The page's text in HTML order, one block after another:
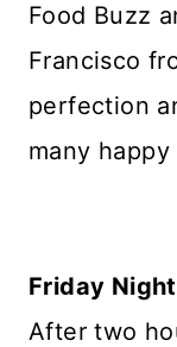
Food Buzz
Francisco
perfection
many
Friday
After two